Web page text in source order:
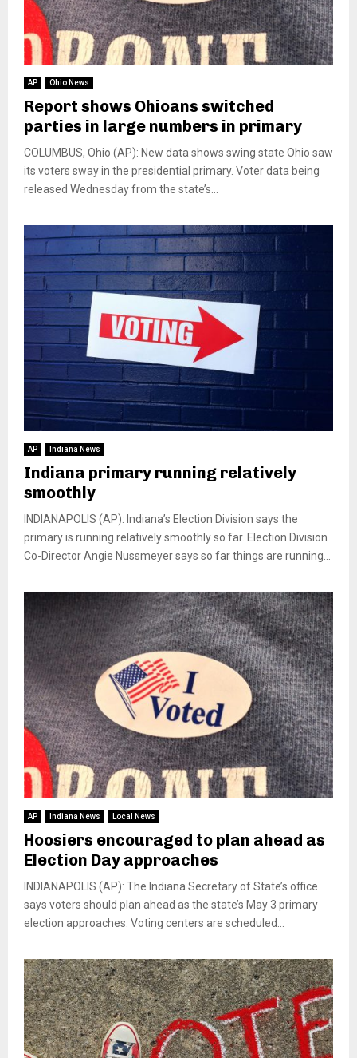
AP Ohio News
Report shows Ohioans switched
parties in large numbers in primary
COLUMBUS, Ohio (AP): New data shows swing state Ohio saw
its voters sway in the presidential primary. Voter data being
released Wednesday from the state’s...
AP Indiana News
Indiana primary running relatively
smoothly
INDIANAPOLIS (AP): Indiana’s Election Division says the
primary is running relatively smoothly so far. Election Division
Co-Director Angie Nussmeyer says so far things are running...
AP Indiana News Local News
Hoosiers encouraged to plan ahead as
Election Day approaches
INDIANAPOLIS (AP): The Indiana Secretary of State’s office
says voters should plan ahead as the state’s May 3 primary
election approaches. Voting centers are scheduled...